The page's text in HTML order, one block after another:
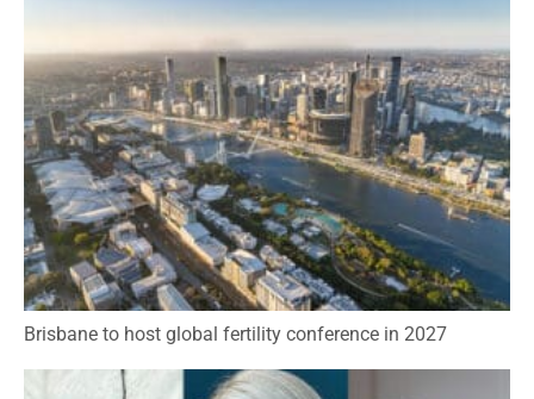
Brisbane to host global fertility conference in 2027